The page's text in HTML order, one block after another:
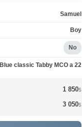
Samuel
Boy
No
Blue classic Tabby MCO a 22
1 850$
3 050$